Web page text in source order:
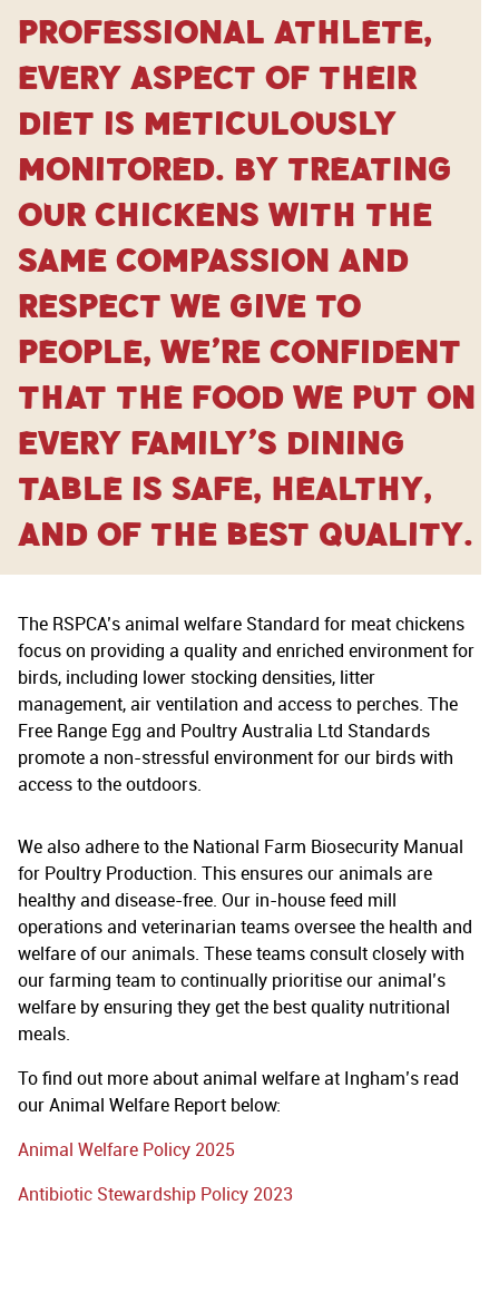
professional athlete,
every aspect of their
diet is meticulously
monitored. By treating
our chickens with the
same compassion and
respect we give to
people, we’re confident
that the food we put on
every family’s dining
table is safe, healthy,
and of the best quality.
The RSPCA’s animal welfare Standard for meat chickens
focus on providing a quality and enriched environment for
birds, including lower stocking densities, litter
management, air ventilation and access to perches. The
Free Range Egg and Poultry Australia Ltd Standards
promote a non-stressful environment for our birds with
access to the outdoors.
We also adhere to the National Farm Biosecurity Manual
for Poultry Production. This ensures our animals are
healthy and disease-free. Our in-house feed mill
operations and veterinarian teams oversee the health and
welfare of our animals. These teams consult closely with
our farming team to continually prioritise our animal’s
welfare by ensuring they get the best quality nutritional
meals.
To find out more about animal welfare at Ingham’s read
our Animal Welfare Report below:
Animal Welfare Policy 2025
Antibiotic Stewardship Policy 2023